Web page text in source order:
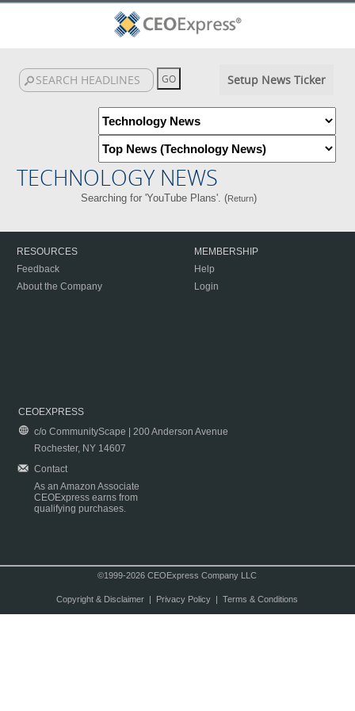
Setup News Ticker
TECHNOLOGY NEWS
Searching for 'YouTube Plans'. (Return)
RESOURCES
Feedback
About the Company
MEMBERSHIP
Help
Login
CEOEXPRESS
c/o CommunityScape | 200 Anderson Avenue
Rochester, NY 14607
Contact
As an Amazon Associate
CEOExpress earns from
qualifying purchases.
©1999-2026 CEOExpress Company LLC
Copyright & Disclaimer| Privacy Policy| Terms & Conditions